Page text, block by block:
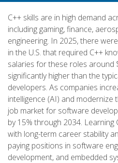
C++ skills are in high demand
including gaming, finance,
engineering. In 2025, there
in the U.S. that required C++
salaries for these roles around
significantly higher than the
developers. As companies
intelligence (AI) and modernize
job market for software
by 15% through 2034. Learning
with long-term career stability
paying positions in software
development, and embedded